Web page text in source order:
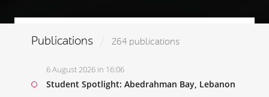
Publications 264 publications
6 August 2026 in 16:06
Student Spotlight: Abedrahman Bay, Lebanon